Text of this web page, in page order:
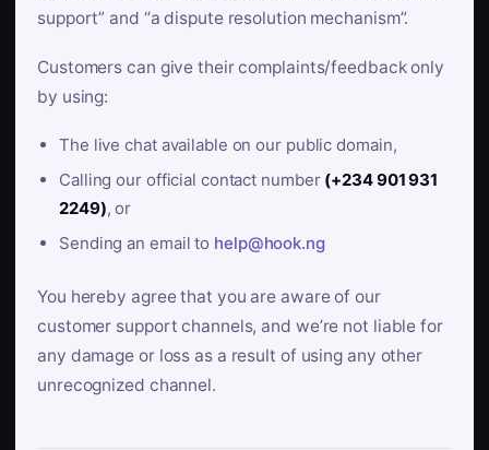
support” and “a dispute resolution mechanism”.
Customers can give their complaints/feedback only
by using:
The live chat available on our public domain,
Calling our official contact number (+234 901 931
2249), or
Sending an email to help@hook.ng
You hereby agree that you are aware of our
customer support channels, and we’re not liable for
any damage or loss as a result of using any other
unrecognized channel.